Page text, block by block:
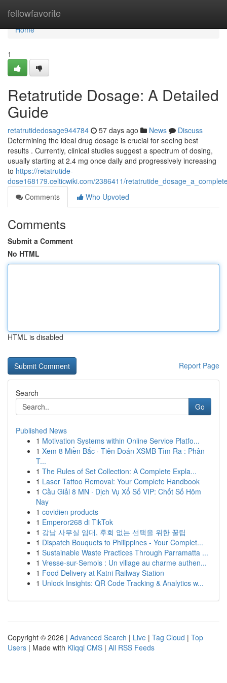
fellowfavorite
Home
Home
1
Retatrutide Dosage: A Detailed
Guide
retatrutidedosage944784 57 days ago News
Discuss
Determining the ideal drug dosage is crucial for seeing best
results . Currently, clinical studies suggest a spectrum of dosing,
usually starting at 2.4 mg once daily and progressively increasing
to https://retatrutide-
dose168179.celticwiki.com/2386411/
Comments
Who Upvoted
Comments
Submit a Comment
No HTML
HTML is disabled
Report Page
Search
Go
Published News
1 Motivation Systems within Online Service Platfo...
1 Xem 8 Miền Bắc · Tiên Đoán XSMB Tìm Ra : Phân
T...
1 The Rules of Set Collection: A Complete Expla...
1 Laser Tattoo Removal: Your Complete Handbook
1 Cầu Giải 8 MN · Dịch Vụ Xổ Số VIP: Chốt Số Hôm
Nay
1 covidien products
1 Emperor268 di TikTok
1 강남 사무실 임대, 후회 없는 선택을 위한 꿀팁
1 Dispatch Bouquets to Philippines - Your Complet...
1 Sustainable Waste Practices Through Parramatta ...
1 Vresse-sur-Semois : Un village au charme authen...
1 Food Delivery at Katni Railway Station
1 Unlock Insights: QR Code Tracking & Analytics w...
Copyright © 2026 | Advanced Search | Live | Tag Cloud | Top
Users | Made with Kliqqi CMS | All RSS Feeds